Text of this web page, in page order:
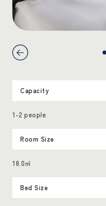
Capacity
1-2 people
Room Size
18.0㎡
Bed Size